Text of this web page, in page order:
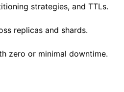
strategies, and TTLs.
replicas and shards.
zero or minimal downtime.